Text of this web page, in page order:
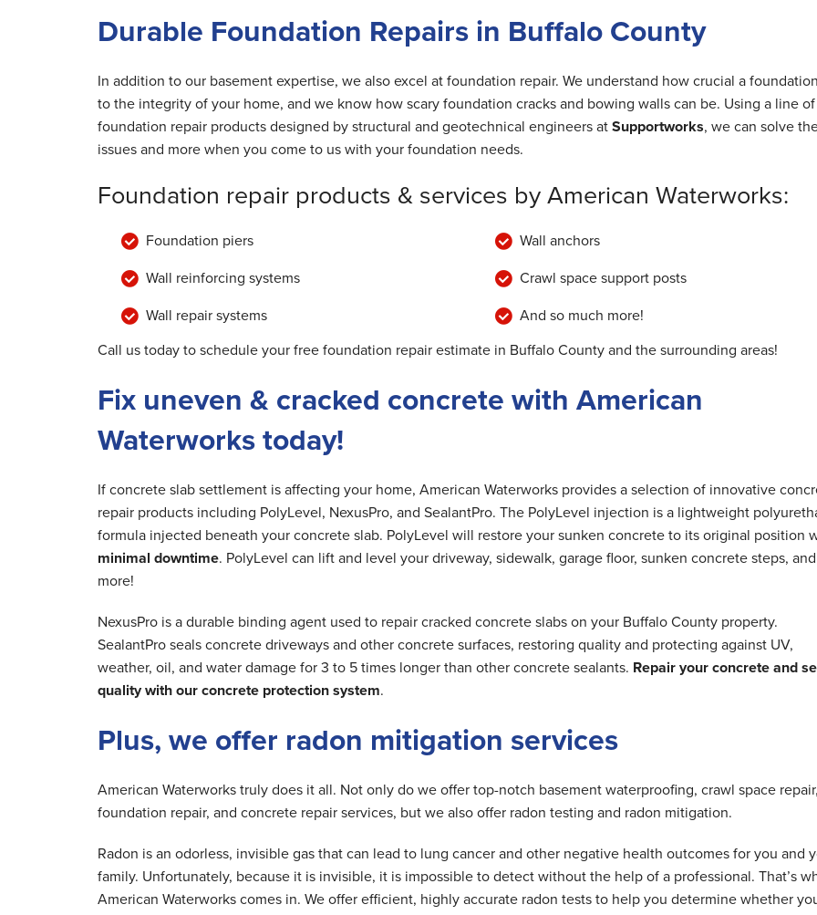
Durable Foundation Repairs in Buffalo County
In addition to our basement expertise, we also excel at foundation repair. We understand how crucial a
to the integrity of your home, and we know how scary foundation cracks and bowing walls can be. Using a line of
foundation repair products designed by structural and geotechnical engineers atSupportworks, we can solve
issues and more when you come to us with your foundation needs.
Foundation repair products & services by American Waterworks:
Foundation piers
Wall reinforcing systems
Wall repair systems
Wall anchors
Crawl space support posts
And so much more!
Call us today to schedule your free foundation repair estimate in Buffalo County and the surrounding areas!
Fix uneven & cracked concrete with American
Waterworks today!
If concrete slab settlement is affecting your home, American Waterworks provides a selection of innovative
repair products including PolyLevel, NexusPro, and SealantPro. The PolyLevel injection is a lightweight
formula injected beneath your concrete slab. PolyLevel will restore your sunken concrete to its original position
minimal downtime. PolyLevel can lift and level your driveway, sidewalk, garage floor, sunken concrete steps, and
more!
NexusPro is a durable binding agent used to repair cracked concrete slabs on your Buffalo County property.
SealantPro seals concrete driveways and other concrete surfaces, restoring quality and protecting against UV,
weather, oil, and water damage for 3 to 5 times longer than other concrete sealants. Repair your concrete and
quality with our concrete protection system.
Plus, we offer radon mitigation services
American Waterworks truly does it all. Not only do we offer top-notch basement waterproofing, crawl space repair,
foundation repair, and concrete repair services, but we also offer radon testing and radon mitigation.
Radon is an odorless, invisible gas that can lead to lung cancer and other negative health outcomes for you and
family. Unfortunately, because it is invisible, it is impossible to detect without the help of a professional. That’s
American Waterworks comes in. We offer efficient, highly accurate radon tests to help you determine whether